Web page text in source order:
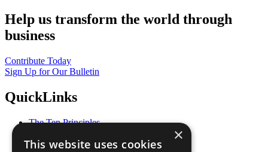
Help us transform the world through
business
Contribute Today
Sign Up for Our Bulletin
QuickLinks
The Ten Principles
Our Participants
×
This website uses cookies